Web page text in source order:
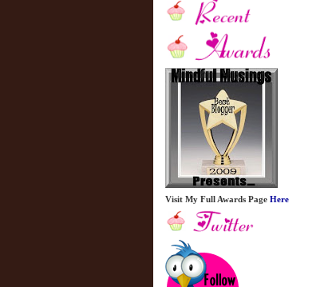
Visit My Full Awards Page Here